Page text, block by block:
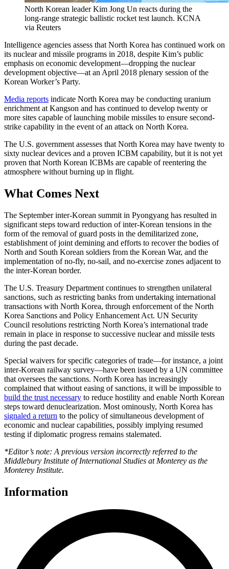
North Korean leader Kim Jong Un reacts during the
long-range strategic ballistic rocket test launch. KCNA
via Reuters
Intelligence agencies assess that North Korea has continued work on
its nuclear and missile programs in 2018, despite Kim’s public
emphasis on economic development—dropping the nuclear
development objective—at an April 2018 plenary session of the
Korean Worker’s Party.
Media reports indicate North Korea may be conducting uranium
enrichment at Kangson and has continued to develop twenty or
more sites capable of launching mobile missiles to ensure second-
strike capability in the event of an attack on North Korea.
The U.S. government assesses that North Korea may have twenty to
sixty nuclear devices and a proven ICBM capability, but it is not yet
proven that North Korean ICBMs are capable of reentering the
atmosphere without burning up in flight.
What Comes Next
The September inter-Korean summit in Pyongyang has resulted in
significant steps toward reduction of inter-Korean tensions in the
form of the removal of guard posts in the demilitarized zone,
establishment of joint demining and efforts to recover the bodies of
North and South Korean soldiers from the Korean War, and the
implementation of no-fly, no-sail, and no-exercise zones adjacent to
the inter-Korean border.
The U.S. Treasury Department continues to strengthen unilateral
sanctions, such as restricting banks from undertaking international
transactions with North Korea, through enforcement of the North
Korea Sanctions and Policy Enhancement Act. UN Security
Council resolutions restricting North Korea’s international trade
remain in place in response to successive nuclear and missile tests
during the past decade.
Special waivers for specific categories of trade—for instance, a joint
inter-Korean railway survey—have been issued by a UN committee
that oversees the sanctions. North Korea has increasingly
complained that without easing of sanctions, it will be impossible to
build the trust necessary to reduce hostility and enable North Korean
steps toward denuclearization. Most ominously, North Korea has
signaled a return to the policy of simultaneous development of
economic and nuclear capabilities, possibly implying resumed
testing if diplomatic progress remains stalemated.
*Editor’s note: A previous version incorrectly referred to the
Middlebury Institute of International Studies at Monterey as the
Monterey Institute.
Information